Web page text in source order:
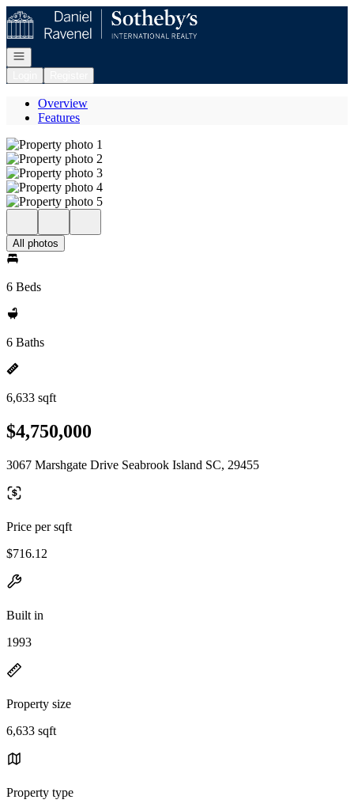
Go to: Homepage
Open navigation
Overview
Features
All photos
6 Beds
6 Baths
6,633 sqft
$4,750,000
3067 Marshgate Drive Seabrook Island SC, 29455
Price per sqft
$716.12
Built in
1993
Property size
6,633 sqft
Property type